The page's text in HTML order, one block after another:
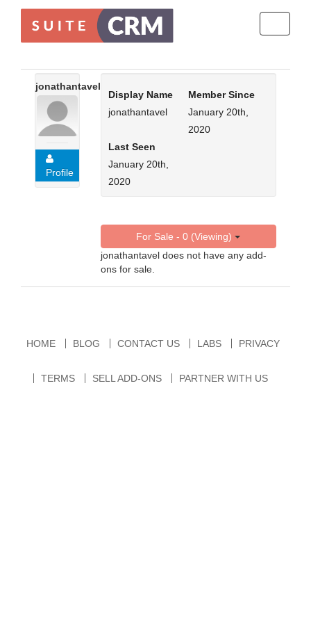
jonathantavel
Profile
Display Name
jonathantavel
Member Since
January 20th,
2020
Last Seen
January 20th,
2020
For Sale - 0 (Viewing)
jonathantavel does not have any add-
ons for sale.
HOME BLOG CONTACT US LABS PRIVACY
TERMS SELL ADD-ONS PARTNER WITH US